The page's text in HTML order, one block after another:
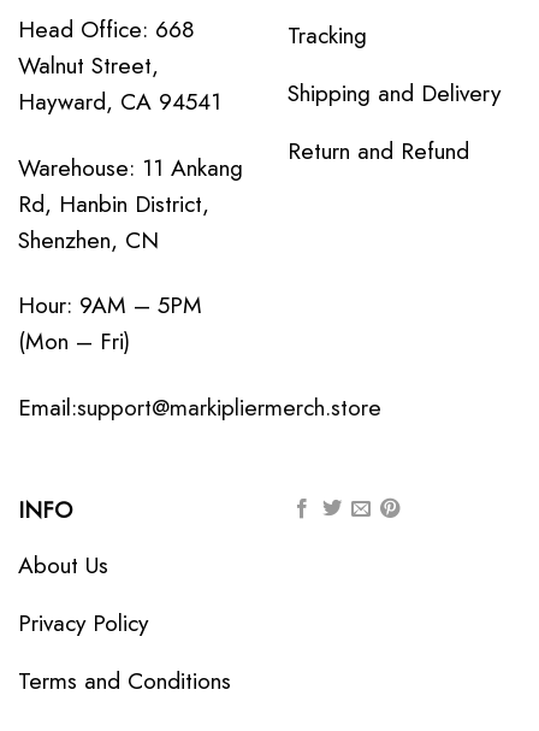
Head Office: 668
Walnut Street,
Hayward, CA 94541
Warehouse: 11 Ankang
Rd, Hanbin District,
Shenzhen, CN
Hour: 9AM – 5PM
(Mon – Fri)
Email:support@markipliermerch.store
Tracking
Shipping and Delivery
Return and Refund
INFO
About Us
Privacy Policy
Terms and Conditions